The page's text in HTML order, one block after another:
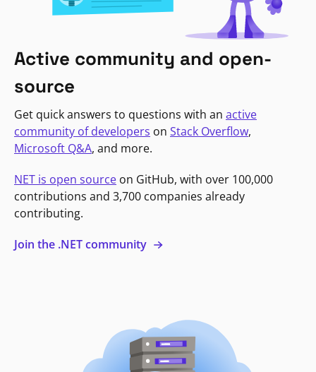
Active community and open-
source
Get quick answers to questions with an active
community of developers on Stack Overflow,
Microsoft Q&A, and more.
NET is open source on GitHub, with over 100,000
contributions and 3,700 companies already
contributing.
Join the .NET community